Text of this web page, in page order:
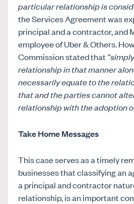
particular relationship is
the Services Agreement was
principal and a contractor, and
employee of Uber & Others.
Commission stated that
relationship in that manner
necessarily equate to the
that and the parties cannot
relationship with the adoption
Take Home Messages
This case serves as a timely
businesses that classifying an
a principal and contractor
relationship, is an important